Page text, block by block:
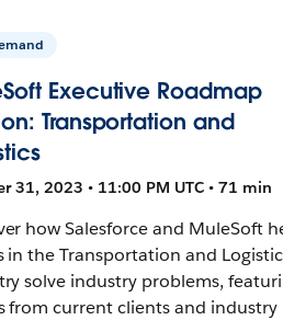
Executive Roadmap
Transportation and
31, 2023 • 11:00 PM UTC • 71 min
how Salesforce and MuleSoft
in the Transportation and
solve industry problems,
from current clients and industry